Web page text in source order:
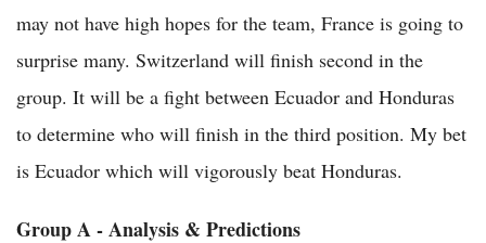
may not have high hopes for the team, France is going to
surprise many. Switzerland will finish second in the
group. It will be a fight between Ecuador and Honduras
to determine who will finish in the third position. My bet
is Ecuador which will vigorously beat Honduras.
Group A - Analysis & Predictions